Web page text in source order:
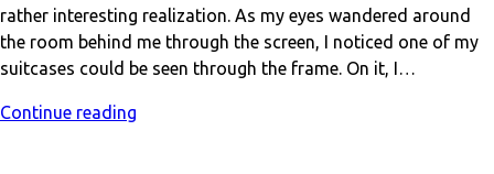
rather interesting realization. As my eyes wandered around
the room behind me through the screen, I noticed one of my
suitcases could be seen through the frame. On it, I…
Continue reading